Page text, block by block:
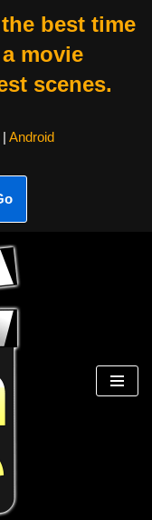
best time
movie
scenes.
Android